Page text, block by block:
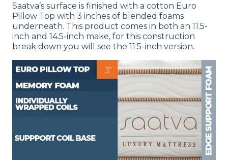
Saatva’s surface is finished with a cotton Euro
Pillow Top with 3 inches of blended foams
underneath. This product comes in both an 11.5-
inch and 14.5-inch make, for this construction
break down you will see the 11.5-inch version.